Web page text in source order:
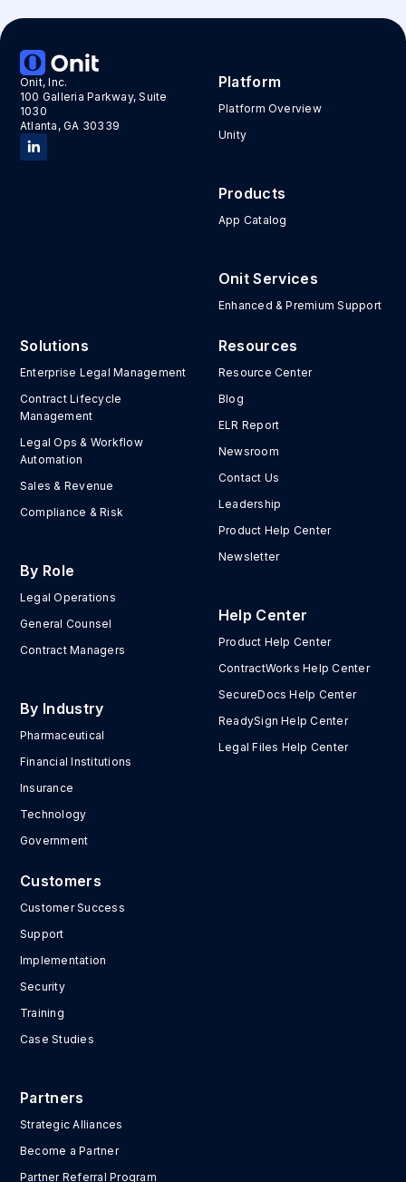
Onit, Inc.
100 Galleria Parkway, Suite
1030
Atlanta, GA 30339
Platform
Platform Overview
Unity
Products
App Catalog
Onit Services
Enhanced & Premium Support
Solutions
Enterprise Legal Management
Contract Lifecycle
Management
Legal Ops & Workflow
Automation
Sales & Revenue
Compliance & Risk
By Role
Legal Operations
General Counsel
Contract Managers
By Industry
Pharmaceutical
Financial Institutions
Insurance
Technology
Government
Resources
Resource Center
Blog
ELR Report
Newsroom
Contact Us
Leadership
Product Help Center
Newsletter
Help Center
Product Help Center
ContractWorks Help Center
SecureDocs Help Center
ReadySign Help Center
Legal Files Help Center
Customers
Customer Success
Support
Implementation
Security
Training
Case Studies
Partners
Strategic Alliances
Become a Partner
Partner Referral Program